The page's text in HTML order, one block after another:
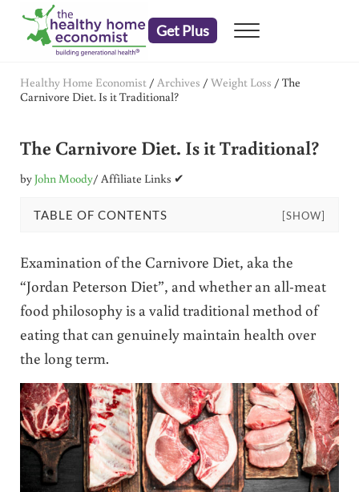
Skip to main content
Skip to header right navigation
Skip to after header navigation
Skip to site footer
Get Plus Menu
Healthy Home Economist / Archives / Weight Loss / The
Carnivore Diet. Is it Traditional?
The Carnivore Diet. Is it Traditional?
byJohn Moody/ Affiliate Links ✔
TABLE OF CONTENTS [SHOW]
Examination of the Carnivore Diet, aka the
“Jordan Peterson Diet”, and whether an all-meat
food philosophy is a valid traditional method of
eating that can genuinely maintain health over
the long term.